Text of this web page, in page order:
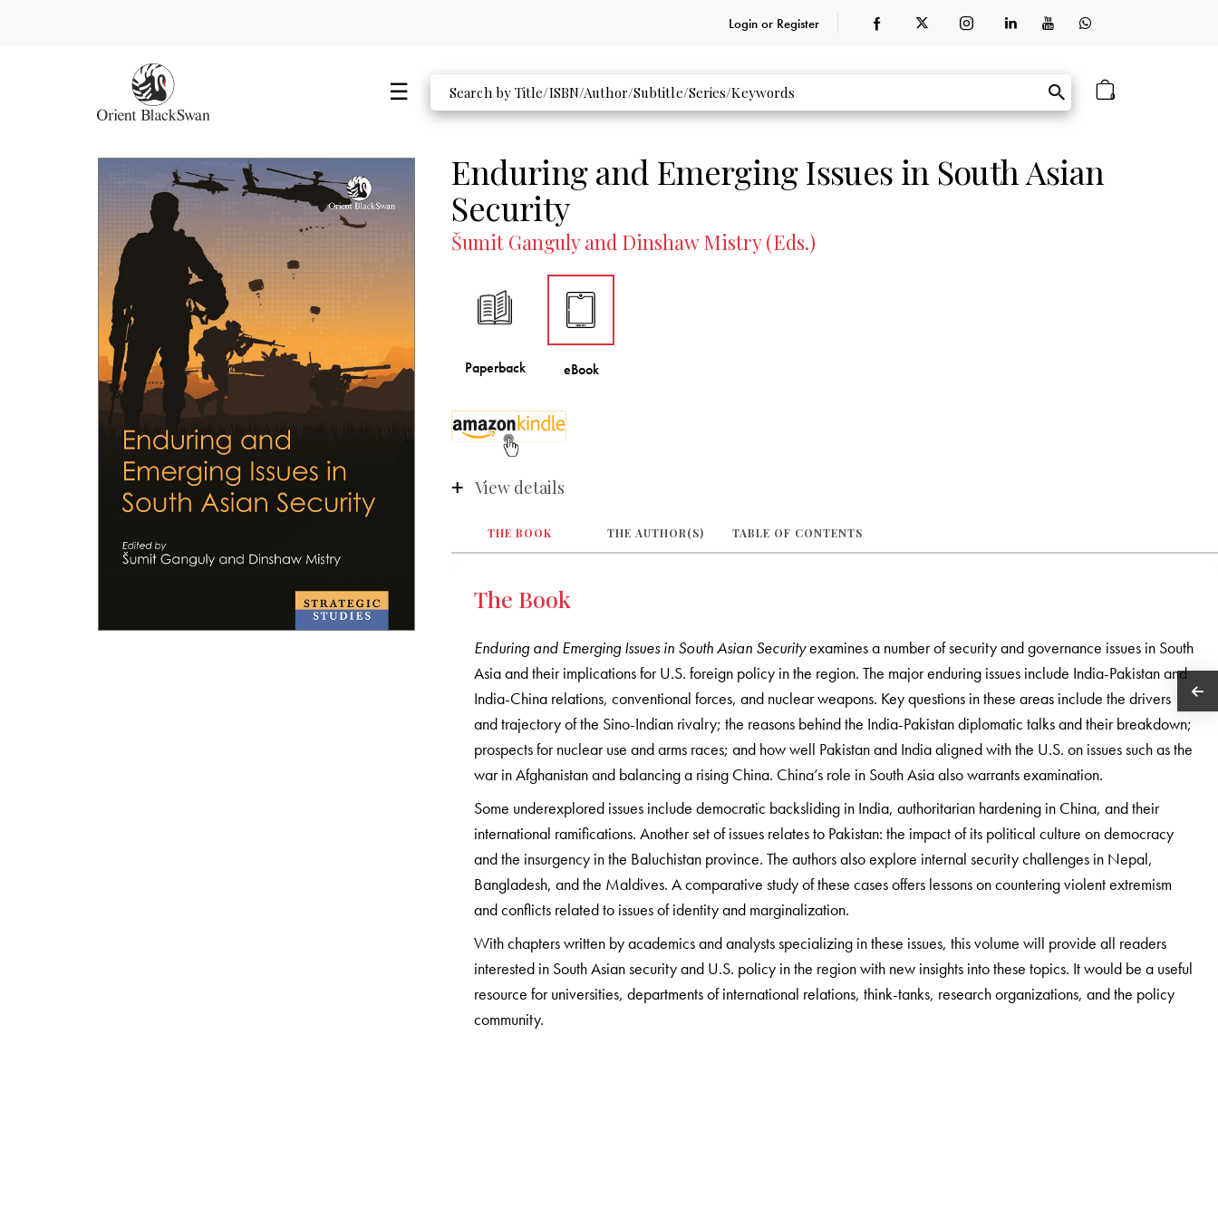
Login or Register
0
Enduring and Emerging Issues in South Asian
Security
Šumit Ganguly and Dinshaw Mistry (Eds.)
View details
THE BOOK THE AUTHOR(S) TABLE OF CONTENTS
The Book
Enduring and Emerging Issues in South Asian Securityexamines a number of security and governance issues in South
Asia and their implications for U.S. foreign policy in the region. The major enduring issues include India-Pakistan and
India-China relations, conventional forces, and nuclear weapons. Key questions in these areas include the drivers
and trajectory of the Sino-Indian rivalry; the reasons behind the India-Pakistan diplomatic talks and their breakdown;
prospects for nuclear use and arms races; and how well Pakistan and India aligned with the U.S. on issues such as the
war in Afghanistan and balancing a rising China. China’s role in South Asia also warrants examination.
Some underexplored issues include democratic backsliding in India, authoritarian hardening in China, and their
international ramifications. Another set of issues relates to Pakistan: the impact of its political culture on democracy
and the insurgency in the Baluchistan province. The authors also explore internal security challenges in Nepal,
Bangladesh, and the Maldives. A comparative study of these cases offers lessons on countering violent extremism
and conflicts related to issues of identity and marginalization.
With chapters written by academics and analysts specializing in these issues, this volume will provide all readers
interested in South Asian security and U.S. policy in the region with new insights into these topics. It would be a useful
resource for universities, departments of international relations, think-tanks, research organizations, and the policy
community.